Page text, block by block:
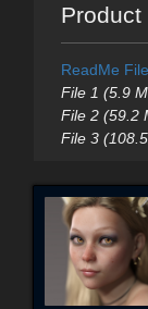
Product
ReadMe File
File 1 (5.9
File 2 (59.2
File 3